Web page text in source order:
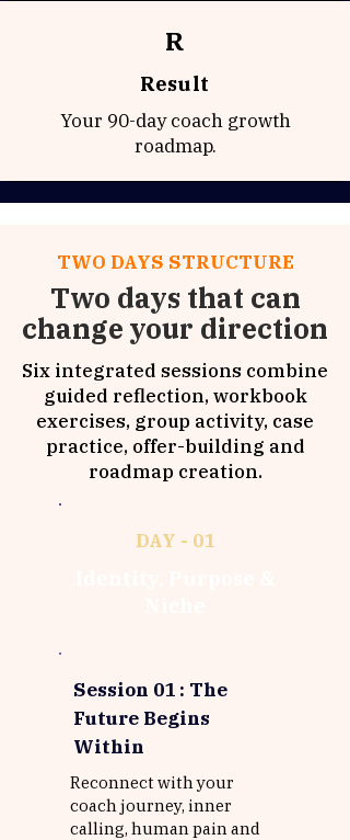
R
Result
Your 90-day coach growth
roadmap.
TWO DAYS STRUCTURE
Two days that can
change your direction
Six integrated sessions combine
guided reflection, workbook
exercises, group activity, case
practice, offer-building and
roadmap creation.
DAY - 01
Session 01 : The
Future Begins
Within
Reconnect with your
coach journey, inner
calling, human pain and